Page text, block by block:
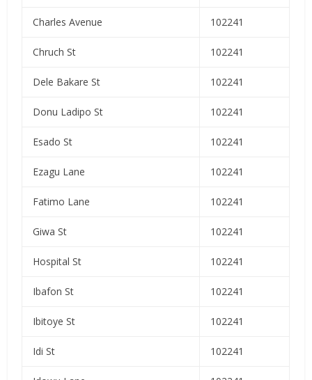
Charles Avenue 102241
Chruch St 102241
Dele Bakare St 102241
Donu Ladipo St 102241
Esado St 102241
Ezagu Lane 102241
Fatimo Lane 102241
Giwa St 102241
Hospital St 102241
Ibafon St 102241
Ibitoye St 102241
Idi St 102241